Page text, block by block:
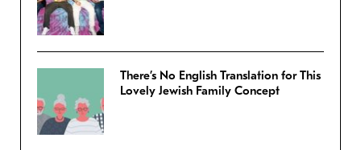
There’s No English Translation for This
Lovely Jewish Family Concept